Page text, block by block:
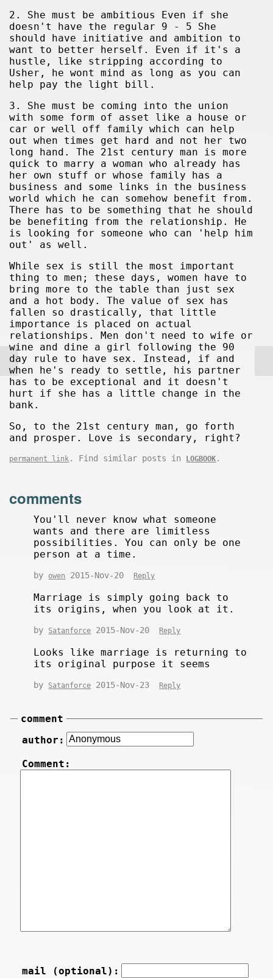
2. She must be ambitious Even if she
doesn't have the regular 9 - 5 She
should have initiative and ambition to
want to better herself. Even if it's a
hustle, like stripping according to
Usher, he wont mind as long as you can
help pay the light bill.
3. She must be coming into the union
with some form of asset like a house or
car or well off family which can help
out when times get hard and not her two
long hand. The 21st century man is more
quick to marry a woman who already has
her own stuff or whose family has a
business and some links in the business
world which he can somehow benefit from.
There has to be something that he should
be benefiting from the relationship. He
is looking for someone who can 'help him
out' as well.
While sex is still the most important
thing to men; these days, women have to
bring more to the table than just sex
and a hot body. The value of sex has
fallen so drastically, that little
importance is placed on actual
relationships. Men don't need to wife or
wine and dine a girl following the 90
day rule to have sex. Instead, if and
when he's ready to settle, his partner
has to be exceptional and it doesn't
hurt if she has a little change in the
bank.
So, to the 21st century man, go forth
and prosper. Love is secondary, right?
permanent link . Find similar posts in LOGBOOK .
comments
You'll never know what someone
wants and there are limitless
possibilities. You can only be one
person at a time.
by owen 2015-Nov-20 Reply
Marriage is simply going back to
its origins, when you look at it.
by Satanforce 2015-Nov-20 Reply
Looks like marriage is returning to
its original purpose it seems
by Satanforce 2015-Nov-23 Reply
comment
author:
Comment:
mail (optional):